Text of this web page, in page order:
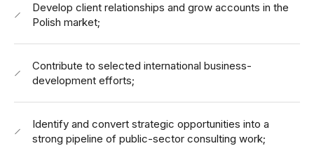
Develop client relationships and grow accounts in the
Polish market;
Contribute to selected international business-
development efforts;
Identify and convert strategic opportunities into a
strong pipeline of public-sector consulting work;